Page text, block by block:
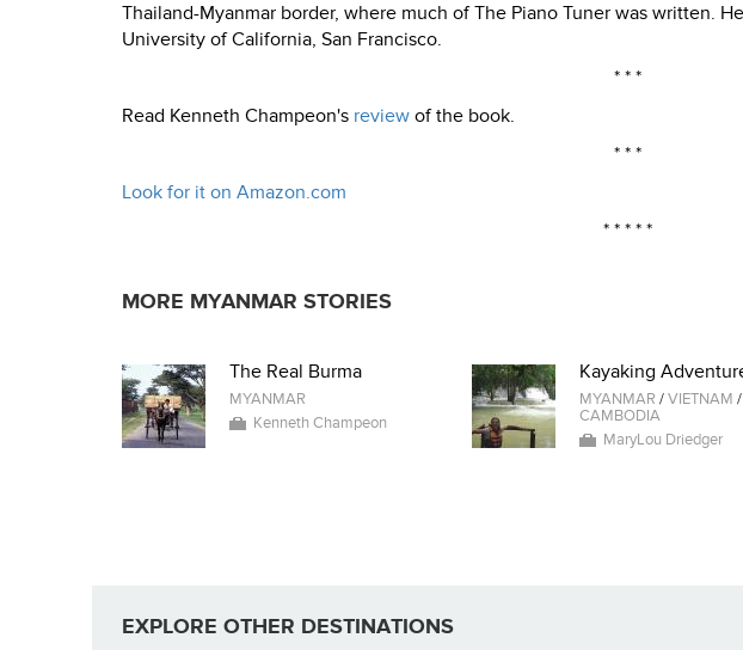
Thailand-Myanmar border, where much of The Piano Tuner was written.
University of California, San Francisco.
* * *
Read Kenneth Champeon's review of the book.
* * *
Look for it on Amazon.com
* * * * *
MORE MYANMAR STORIES
The Real Burma
MYANMAR
Kenneth Champeon
Kayaking
MYANMAR /VIETNAM /
CAMBODIA
MaryLou Driedger
EXPLORE OTHER DESTINATIONS